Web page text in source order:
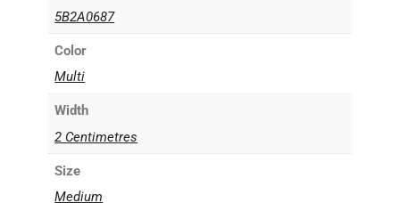
5B2A0687
Color
Multi
Width
2 Centimetres
Size
Medium